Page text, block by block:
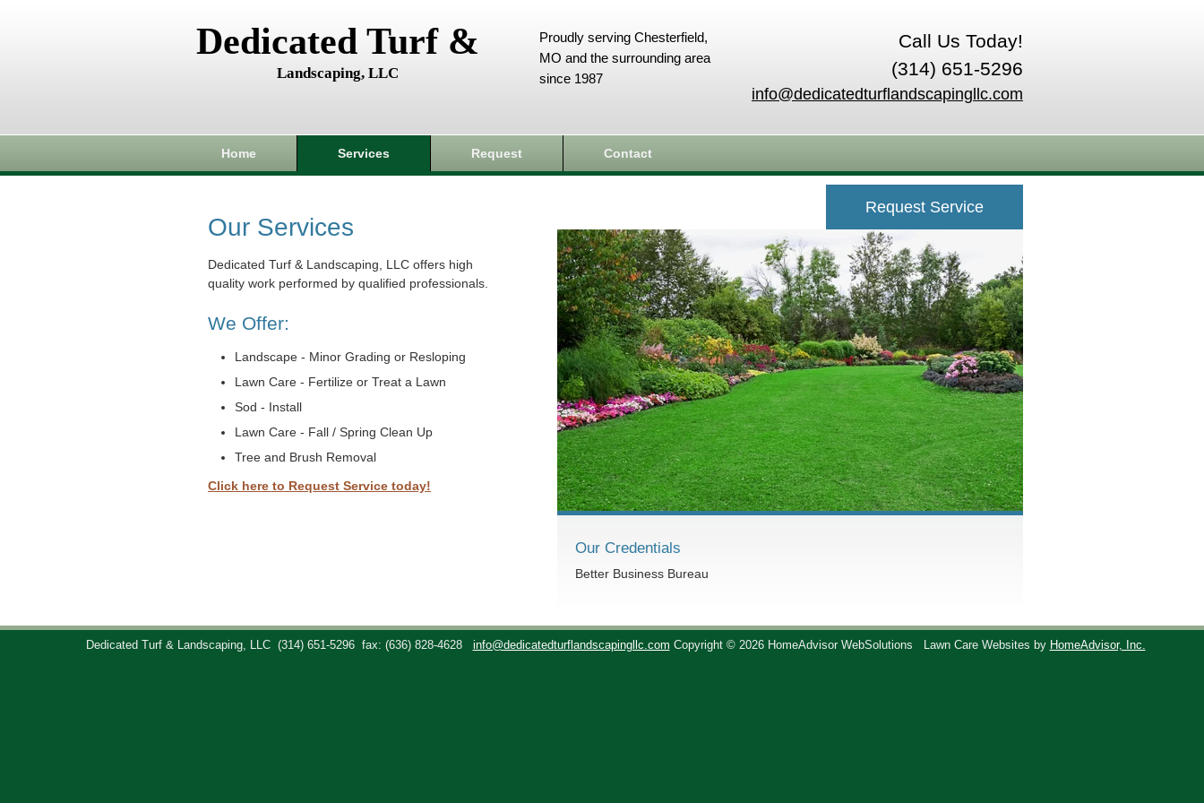
Dedicated Turf &
Landscaping, LLC
Call Us Today!
(314) 651-5296
info@dedicatedturflandscapingllc.com
Proudly serving Chesterfield,
MO and the surrounding area
since 1987
Home Services Request Contact
Our Services
Dedicated Turf & Landscaping, LLC offers high
quality work performed by qualified professionals.
We Offer:
Landscape - Minor Grading or Resloping
Lawn Care - Fertilize or Treat a Lawn
Sod - Install
Lawn Care - Fall / Spring Clean Up
Tree and Brush Removal
Click here to Request Service today!
Request Service
Our Credentials
Better Business Bureau
Dedicated Turf & Landscaping, LLC (314) 651-5296 fax: (636) 828-4628 info@dedicatedturflandscapingllc.com Copyright © 2026 HomeAdvisor WebSolutions Lawn Care Websites by HomeAdvisor, Inc.